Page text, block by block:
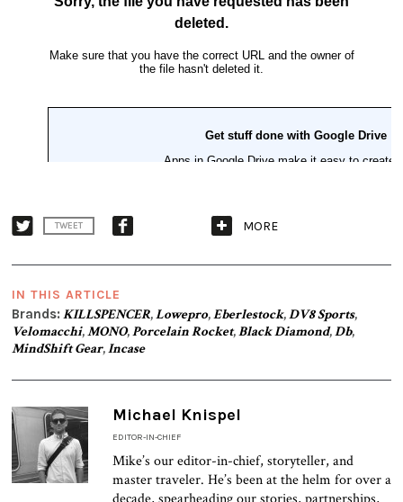
TWEET MORE
IN THIS ARTICLE
Brands: KILLSPENCER,Lowepro,Eberlestock,DV8 Sports,
Velomacchi,MONO,Porcelain Rocket,Black Diamond,Db,
MindShift Gear,Incase
Michael Knispel
EDITOR-IN-CHIEF
Mike’s our editor-in-chief, storyteller, and
master traveler. He’s been at the helm for over a